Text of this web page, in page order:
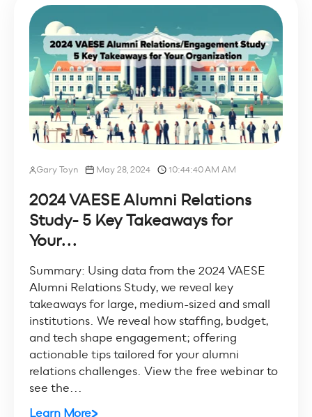
Gary Toyn May 28, 2024 10:44:40 AM AM
2024 VAESE Alumni Relations
Study- 5 Key Takeaways for
Your...
Summary: Using data from the 2024 VAESE
Alumni Relations Study, we reveal key
takeaways for large, medium-sized and small
institutions. We reveal how staffing, budget,
and tech shape engagement; offering
actionable tips tailored for your alumni
relations challenges. View the free webinar to
see the...
Learn More